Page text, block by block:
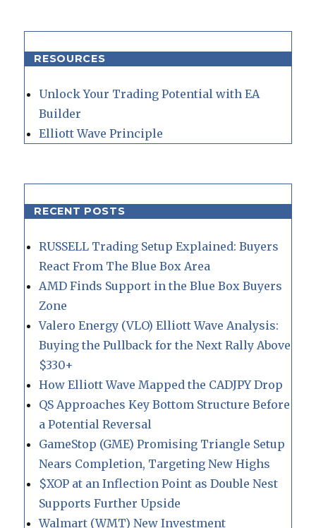
RESOURCES
Unlock Your Trading Potential with EA
Builder
Elliott Wave Principle
RECENT POSTS
RUSSELL Trading Setup Explained: Buyers
React From The Blue Box Area
AMD Finds Support in the Blue Box Buyers
Zone
Valero Energy (VLO) Elliott Wave Analysis:
Buying the Pullback for the Next Rally Above
$330+
How Elliott Wave Mapped the CADJPY Drop
QS Approaches Key Bottom Structure Before
a Potential Reversal
GameStop (GME) Promising Triangle Setup
Nears Completion, Targeting New Highs
$XOP at an Inflection Point as Double Nest
Supports Further Upside
Walmart (WMT) New Investment